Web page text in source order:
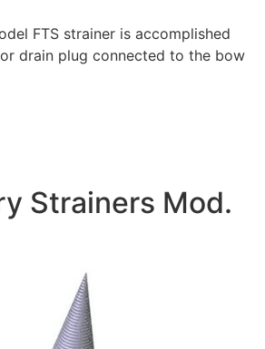
FTS strainer is accomplished
drain plug connected to the bow
Strainers Mod.